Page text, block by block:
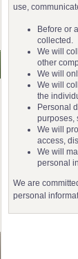
use,
Before or
collected.
We will
other
We will
We will
the
Personal
purposes,
We will
access,
We will
personal
We are
personal